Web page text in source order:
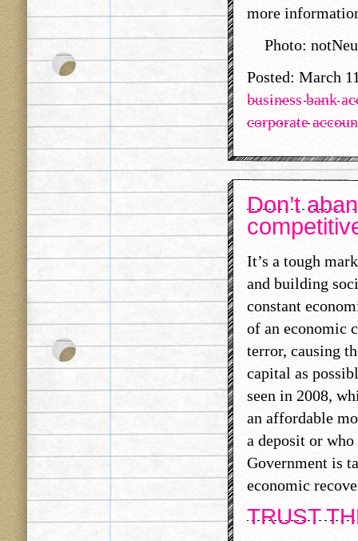
more
Photo:
Posted: March
business bank
corporate
Don’t
It’s a tough
and building
constant
of an economic
terror, causing
capital as
seen in 2008,
an affordable
a deposit or
Government is
economic
TRUST